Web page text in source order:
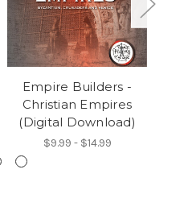
Empire Builders -
Christian Empires
(Digital Download)
$9.99 - $14.99